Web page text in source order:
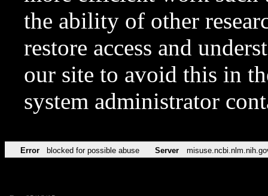
the ability of other
restore access and
our site to avoid this in
system administrator
Error blocked for possible abuse Server